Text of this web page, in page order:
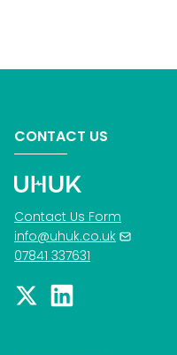
CONTACT US
Contact Us Form
info@uhuk.co.uk
07841 337631